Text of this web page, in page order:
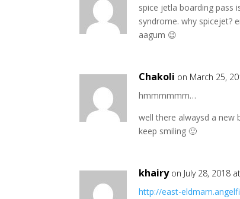
spice jetla boarding pass
syndrome. why spicejet?
aagum 😉
Chakoli on March 25,
hmmmmmm…
well there alwaysd a new
keep smiling 🙂
khairy on July 28, 2018
http://east-